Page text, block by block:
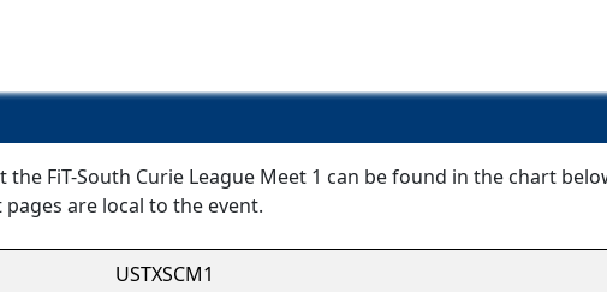
FiT-South Curie League Meet 1 can be found in the chart
are local to the event.
USTXSCM1